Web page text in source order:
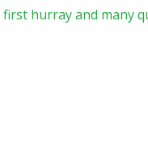
hurray and many